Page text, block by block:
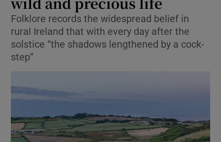
Show Technology sub sections
Show Science sub sections
Folklore records the widespread belief in
rural Ireland that with every day after the
solstice “the shadows lengthened by a cock-
step”